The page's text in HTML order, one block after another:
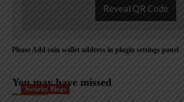
Reveal QR Code
Please Add coin wallet address in plugin settings panel
You may have missed
Security Blogs